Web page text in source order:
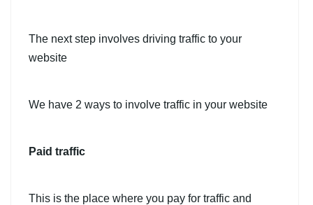
The next step involves driving traffic to your
website
We have 2 ways to involve traffic in your website
Paid traffic
This is the place where you pay for traffic and